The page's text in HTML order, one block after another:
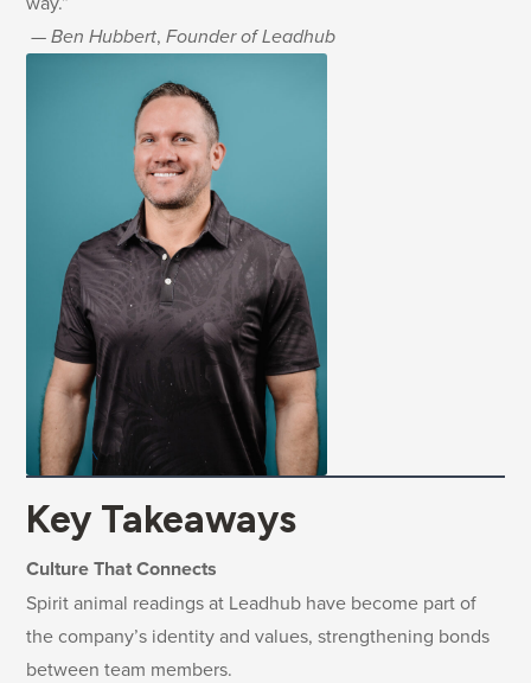
—Ben Hubbert,Founder of Leadhub
Key Takeaways
Culture That Connects
Spirit animal readings at Leadhub have become part of
the company’s identity and values, strengthening bonds
between team members.